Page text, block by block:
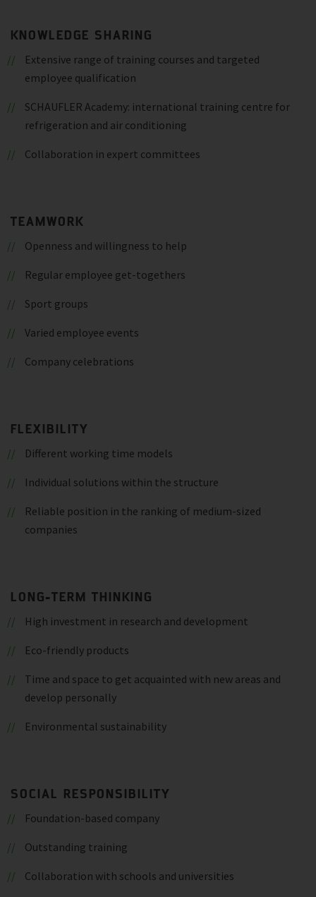
KNOWLEDGE SHARING
Extensive range of training courses and targeted
employee qualification
SCHAUFLER Academy: international training centre for
refrigeration and air conditioning
Collaboration in expert committees
TEAMWORK
Openness and willingness to help
Regular employee get-togethers
Sport groups
Varied employee events
Company celebrations
FLEXIBILITY
Different working time models
Individual solutions within the structure
Reliable position in the ranking of medium-sized
companies
LONG-TERM THINKING
High investment in research and development
Eco-friendly products
Time and space to get acquainted with new areas and
develop personally
Environmental sustainability
SOCIAL RESPONSIBILITY
Foundation-based company
Outstanding training
Collaboration with schools and universities